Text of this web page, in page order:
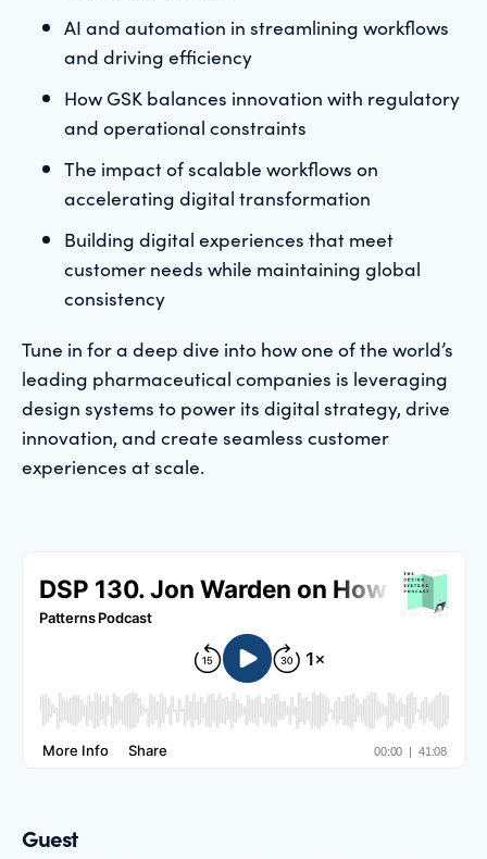
AI and automation in streamlining workflows
and driving efficiency
How GSK balances innovation with regulatory
and operational constraints
The impact of scalable workflows on
accelerating digital transformation
Building digital experiences that meet
customer needs while maintaining global
consistency
Tune in for a deep dive into how one of the world’s
leading pharmaceutical companies is leveraging
design systems to power its digital strategy, drive
innovation, and create seamless customer
experiences at scale.
Guest